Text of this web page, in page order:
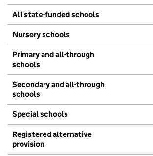
All state-funded schools
Nursery schools
Primary and all-through
schools
Secondary and all-through
schools
Special schools
Registered alternative
provision